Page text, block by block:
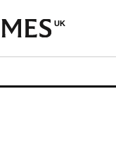
UK